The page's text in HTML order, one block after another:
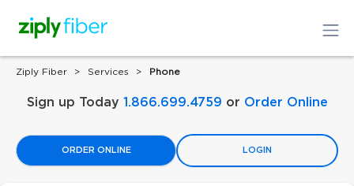
Ziply Fiber Services Phone
Sign up Today 1.866.699.4759 or Order Online
ORDER ONLINE LOGIN